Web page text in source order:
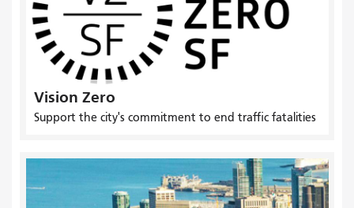
Vision Zero
Support the city's commitment to end traffic fatalities